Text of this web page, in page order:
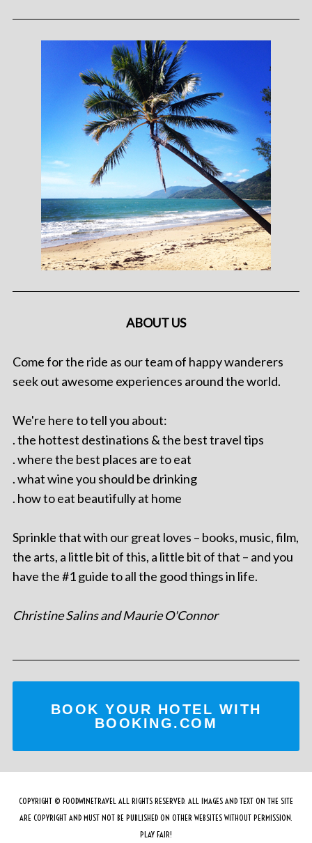
ABOUT US
Come for the ride as our team of happy wanderers
seek out awesome experiences around the world.
We're here to tell you about:
. the hottest destinations & the best travel tips
. where the best places are to eat
. what wine you should be drinking
. how to eat beautifully at home
Sprinkle that with our great loves – books, music, film,
the arts, a little bit of this, a little bit of that – and you
have the #1 guide to all the good things in life.
Christine Salins and Maurie O'Connor
BOOK YOUR HOTEL WITH
BOOKING.COM
COPYRIGHT © FOODWINETRAVEL ALL RIGHTS RESERVED. ALL IMAGES AND TEXT ON THE SITE
ARE COPYRIGHT AND MUST NOT BE PUBLISHED ON OTHER WEBSITES WITHOUT PERMISSION.
PLAY FAIR!